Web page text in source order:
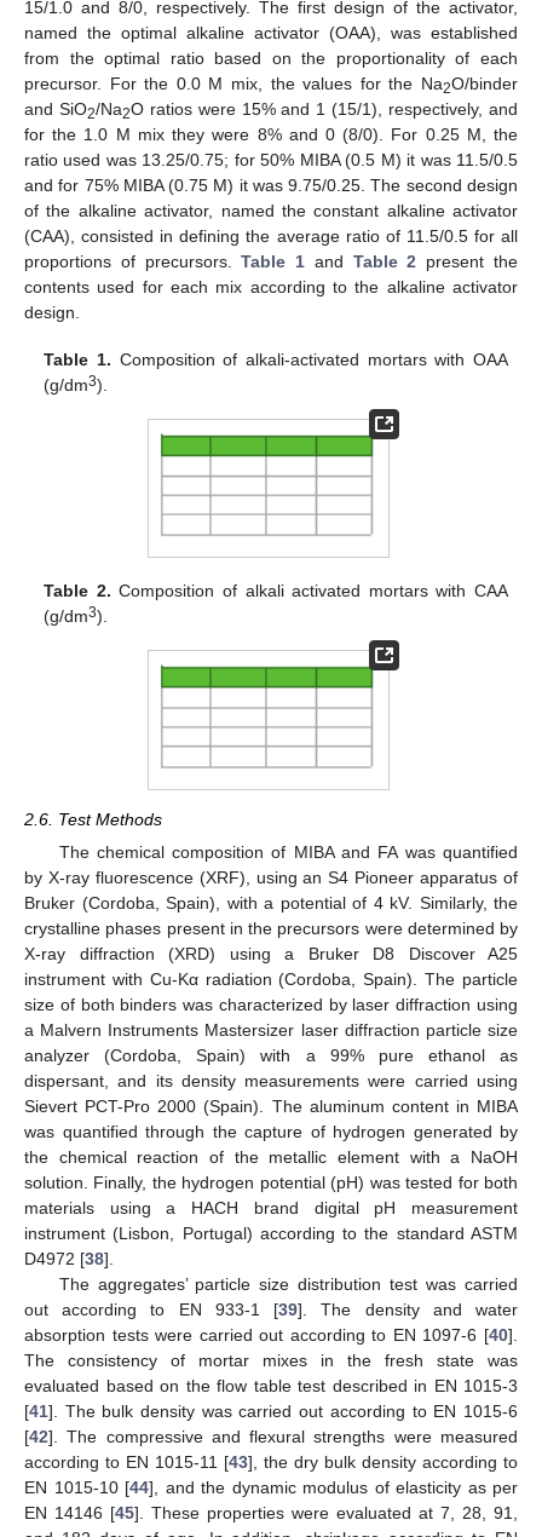
15/1.0 and 8/0, respectively. The first design of the activator,
named the optimal alkaline activator (OAA), was established
from the optimal ratio based on the proportionality of each
precursor. For the 0.0 M mix, the values for the Na2O/binder
and SiO2/Na2O ratios were 15% and 1 (15/1), respectively, and
for the 1.0 M mix they were 8% and 0 (8/0). For 0.25 M, the
ratio used was 13.25/0.75; for 50% MIBA (0.5 M) it was 11.5/0.5
and for 75% MIBA (0.75 M) it was 9.75/0.25. The second design
of the alkaline activator, named the constant alkaline activator
(CAA), consisted in defining the average ratio of 11.5/0.5 for all
proportions of precursors.Table 1 and Table 2 present the
contents used for each mix according to the alkaline activator
design.
Table 1. Composition of alkali-activated mortars with OAA
(g/dm3).
Table 2. Composition of alkali activated mortars with CAA
(g/dm3).
2.6. Test Methods
The chemical composition of MIBA and FA was quantified
by X-ray fluorescence (XRF), using an S4 Pioneer apparatus of
Bruker (Cordoba, Spain), with a potential of 4 kV. Similarly, the
crystalline phases present in the precursors were determined by
X-ray diffraction (XRD) using a Bruker D8 Discover A25
instrument with Cu-Kα radiation (Cordoba, Spain). The particle
size of both binders was characterized by laser diffraction using
a Malvern Instruments Mastersizer laser diffraction particle size
analyzer (Cordoba, Spain) with a 99% pure ethanol as
dispersant, and its density measurements were carried using
Sievert PCT-Pro 2000 (Spain). The aluminum content in MIBA
was quantified through the capture of hydrogen generated by
the chemical reaction of the metallic element with a NaOH
solution. Finally, the hydrogen potential (pH) was tested for both
materials using a HACH brand digital pH measurement
instrument (Lisbon, Portugal) according to the standard ASTM
D4972 [38].
The aggregates’ particle size distribution test was carried
out according to EN 933-1 [39]. The density and water
absorption tests were carried out according to EN 1097-6 [40].
The consistency of mortar mixes in the fresh state was
evaluated based on the flow table test described in EN 1015-3
[41]. The bulk density was carried out according to EN 1015-6
[42]. The compressive and flexural strengths were measured
according to EN 1015-11 [43], the dry bulk density according to
EN 1015-10 [44], and the dynamic modulus of elasticity as per
EN 14146 [45]. These properties were evaluated at 7, 28, 91,